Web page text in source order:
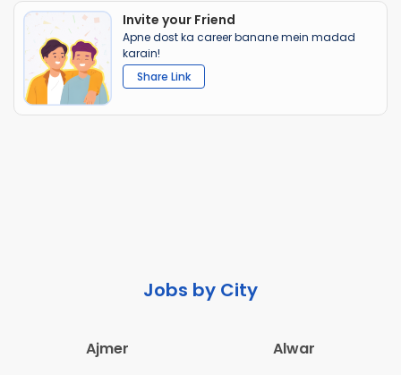
Invite your Friend
Apne dost ka career banane mein madad
karain!
Share Link
Jobs by City
Ajmer
Alwar